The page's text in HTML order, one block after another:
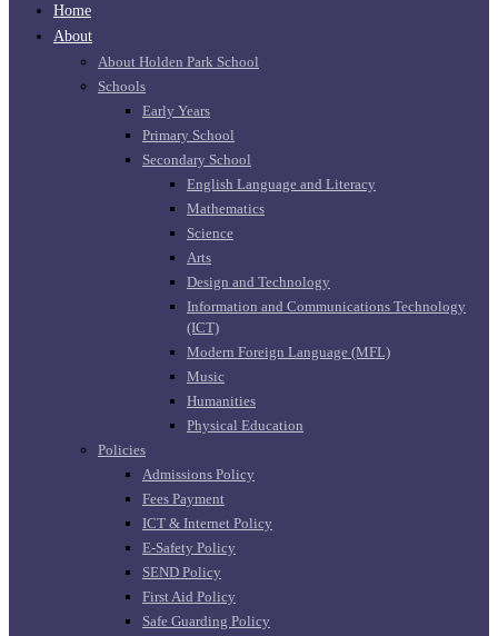
Home
About
About Holden Park School
Schools
Early Years
Primary School
Secondary School
English Language and Literacy
Mathematics
Science
Arts
Design and Technology
Information and Communications Technology
(ICT)
Modern Foreign Language (MFL)
Music
Humanities
Physical Education
Policies
Admissions Policy
Fees Payment
ICT & Internet Policy
E-Safety Policy
SEND Policy
First Aid Policy
Safe Guarding Policy